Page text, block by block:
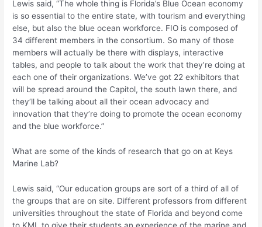
Lewis said, “The whole thing is Florida’s Blue Ocean economy
is so essential to the entire state, with tourism and everything
else, but also the blue ocean workforce. FIO is composed of
34 different members in the consortium. So many of those
members will actually be there with displays, interactive
tables, and people to talk about the work that they’re doing at
each one of their organizations. We’ve got 22 exhibitors that
will be spread around the Capitol, the south lawn there, and
they’ll be talking about all their ocean advocacy and
innovation that they’re doing to promote the ocean economy
and the blue workforce.”
What are some of the kinds of research that go on at Keys
Marine Lab?
Lewis said, “Our education groups are sort of a third of all of
the groups that are on site. Different professors from different
universities throughout the state of Florida and beyond come
to KML to give their students an experience of the marine and